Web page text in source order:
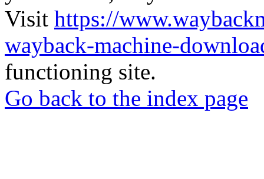
Visit https://
wayback-machine-
functioning site.
Go back to the index page